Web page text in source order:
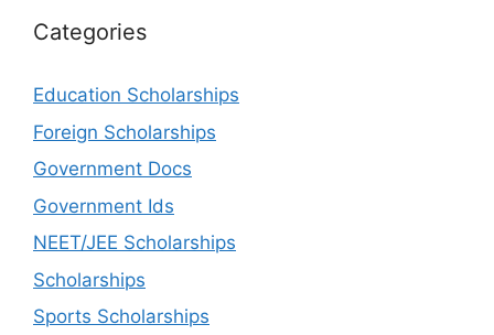
Categories
Education Scholarships
Foreign Scholarships
Government Docs
Government Ids
NEET/JEE Scholarships
Scholarships
Sports Scholarships